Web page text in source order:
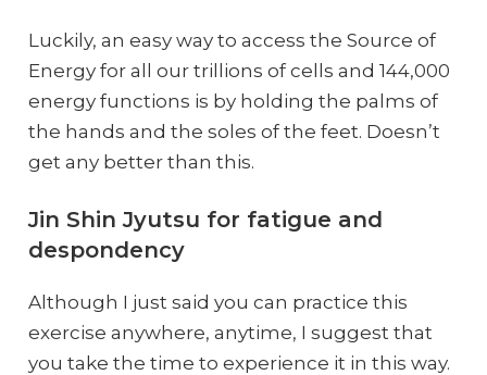
Luckily, an easy way to access the Source of
Energy for all our trillions of cells and 144,000
energy functions is by holding the palms of
the hands and the soles of the feet. Doesn’t
get any better than this.
Jin Shin Jyutsu for fatigue and
despondency
Although I just said you can practice this
exercise anywhere, anytime, I suggest that
you take the time to experience it in this way.